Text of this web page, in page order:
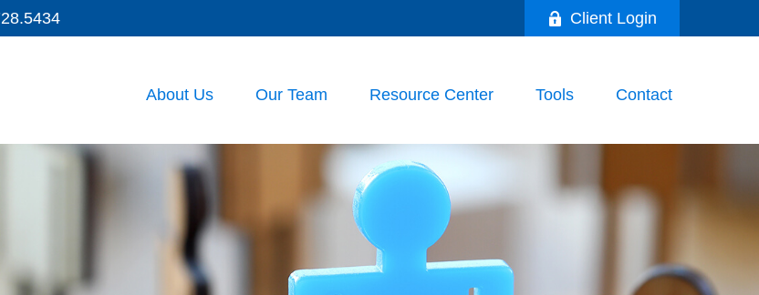
Client Login
About Us Our Team Resource Center Tools Contact